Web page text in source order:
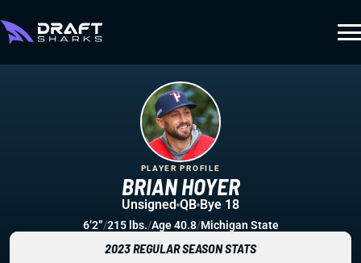
BRIAN HOYER
PLAYER PROFILE
Unsigned QB Bye 18
6’2”/215 lbs./Age 40.8/Michigan State
2023 REGULAR SEASON STATS